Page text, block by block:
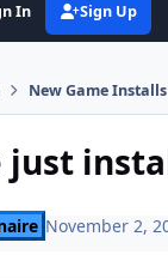
In Sign Up
New Game Installs
just
November 2,